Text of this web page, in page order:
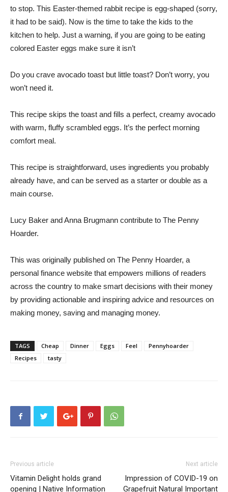
to stop. This Easter-themed rabbit recipe is egg-shaped (sorry,
it had to be said). Now is the time to take the kids to the
kitchen to help. Just a warning, if you are going to be eating
colored Easter eggs make sure it isn’t
Do you crave avocado toast but little toast? Don’t worry, you
won’t need it.
This recipe skips the toast and fills a perfect, creamy avocado
with warm, fluffy scrambled eggs. It’s the perfect morning
comfort meal.
This recipe is straightforward, uses ingredients you probably
already have, and can be served as a starter or double as a
main course.
Lucy Baker and Anna Brugmann contribute to The Penny
Hoarder.
This was originally published on The Penny Hoarder, a
personal finance website that empowers millions of readers
across the country to make smart decisions with their money
by providing actionable and inspiring advice and resources on
making money, saving and managing money.
TAGS Cheap Dinner Eggs Feel
Pennyhoarder
Recipes
tasty
Previous article
Vitamin Delight holds grand
opening | Native Information
Next article
Impression of COVID-19 on
Grapefruit Natural Important